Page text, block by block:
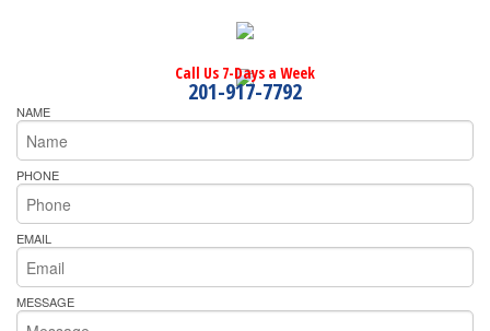
Call Us 7-Days a Week
201-917-7792
NAME
PHONE
EMAIL
MESSAGE